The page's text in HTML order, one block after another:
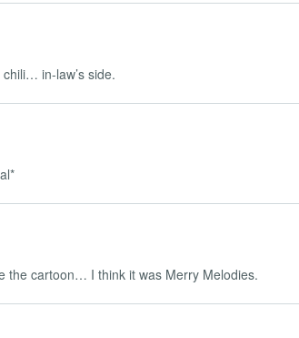
in-law’s side.
the cartoon… I think it was Merry Melodies.